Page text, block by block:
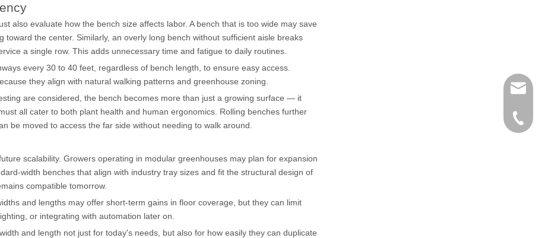
also evaluate how the bench size affects labor. A bench that is too wide may save
the center. Similarly, an overly long bench without sufficient aisle breaks
a single row. This adds unnecessary time and fatigue to daily routines.
every 30 to 40 feet, regardless of bench length, to ensure easy access.
they align with natural walking patterns and greenhouse zoning.
are considered, the bench becomes more than just a growing surface — it
all cater to both plant health and human ergonomics. Rolling benches further
be moved to access the far side without needing to walk around.
scalability. Growers operating in modular greenhouses may plan for expansion
width benches that align with industry tray sizes and fit the structural design of
compatible tomorrow.
and lengths may offer short-term gains in floor coverage, but they can limit
or integrating with automation later on.
and length not just for today's needs, but also for how easily they can duplicate
0086-